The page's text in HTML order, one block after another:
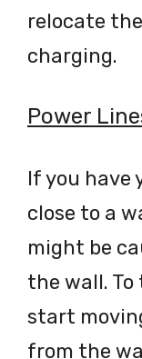
relocate
charging.
Power
If you have
close to a
might be
the wall.
start
from the